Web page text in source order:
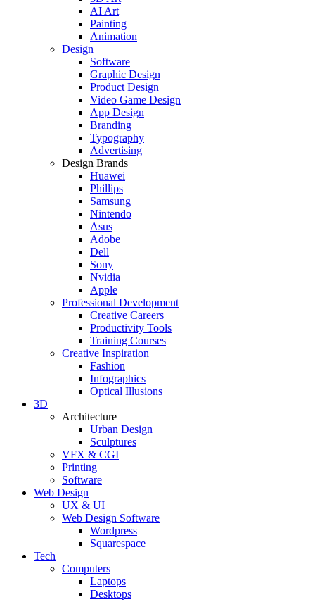
AI Art
Painting
Animation
Design
Software
Graphic Design
Product Design
Video Game Design
App Design
Branding
Typography
Advertising
Design Brands
Huawei
Phillips
Samsung
Nintendo
Asus
Adobe
Dell
Sony
Nvidia
Apple
Professional Development
Creative Careers
Productivity Tools
Training Courses
Creative Inspiration
Fashion
Infographics
Optical Illusions
3D
Architecture
Urban Design
Sculptures
VFX & CGI
Printing
Software
Web Design
UX & UI
Web Design Software
Wordpress
Squarespace
Tech
Computers
Laptops
Desktops